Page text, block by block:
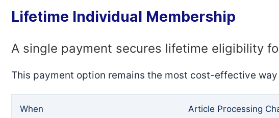
Lifetime Individual Membership
A single payment secures lifetime eligibility
This payment option remains the most cost-effective
When Article Processing